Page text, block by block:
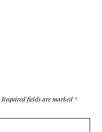
Required fields are marked *